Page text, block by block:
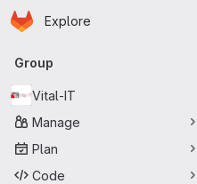
Skip to main content
Homepage
Explore
Primary navigation
Group
Vital-IT
Manage
Plan
Code